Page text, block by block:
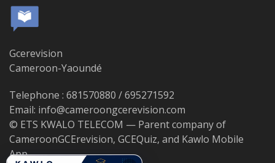
Gcerevision
Cameroon-Yaoundé
Telephone : 681570880 / 695271592
Email: info@cameroongcerevision.com
© ETS KWALO TELECOM — Parent company of
CameroonGCErevision, GCEQuiz, and Kawlo Mobile
App.